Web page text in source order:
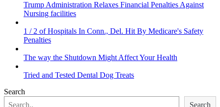
Trump Administration Relaxes Financial Penalties Against
Nursing facilities
1 / 2 of Hospitals In Conn., Del. Hit By Medicare's Safety
Penalties
The way the Shutdown Might Affect Your Health
Tried and Tested Dental Dog Treats
Search
Search